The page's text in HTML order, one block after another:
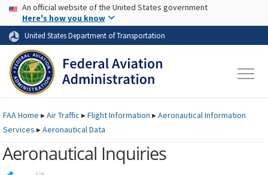
Skip to page content Skip to main content
USA Banner
An official website of the United States government
Here's how you know
United States Department of Transportation
FAAHome ▸Air Traffic ▸Flight Information ▸Aeronautical Information
Services ▸Aeronautical Data
Aeronautical Inquiries